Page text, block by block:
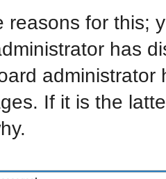
reasons for this;
has
If it is the